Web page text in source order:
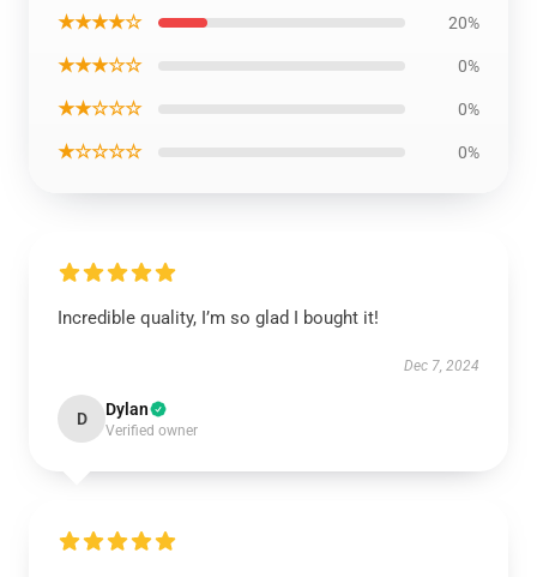
★★★★☆ 20%
★★★☆☆ 0%
★★☆☆☆ 0%
★☆☆☆☆ 0%
Incredible quality, I’m so glad I bought it!
Dec 7, 2024
D Dylan
Verified owner